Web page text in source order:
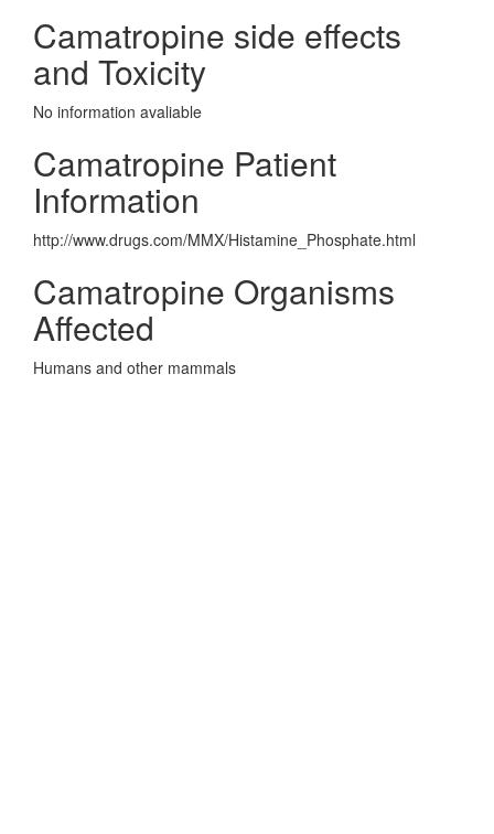
Camatropine side effects
and Toxicity
No information avaliable
Camatropine Patient
Information
http://www.drugs.com/MMX/Histamine_Phosphate.html
Camatropine Organisms
Affected
Humans and other mammals